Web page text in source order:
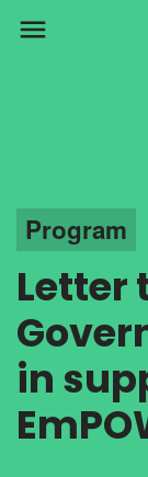
menu
Program
Letter
in